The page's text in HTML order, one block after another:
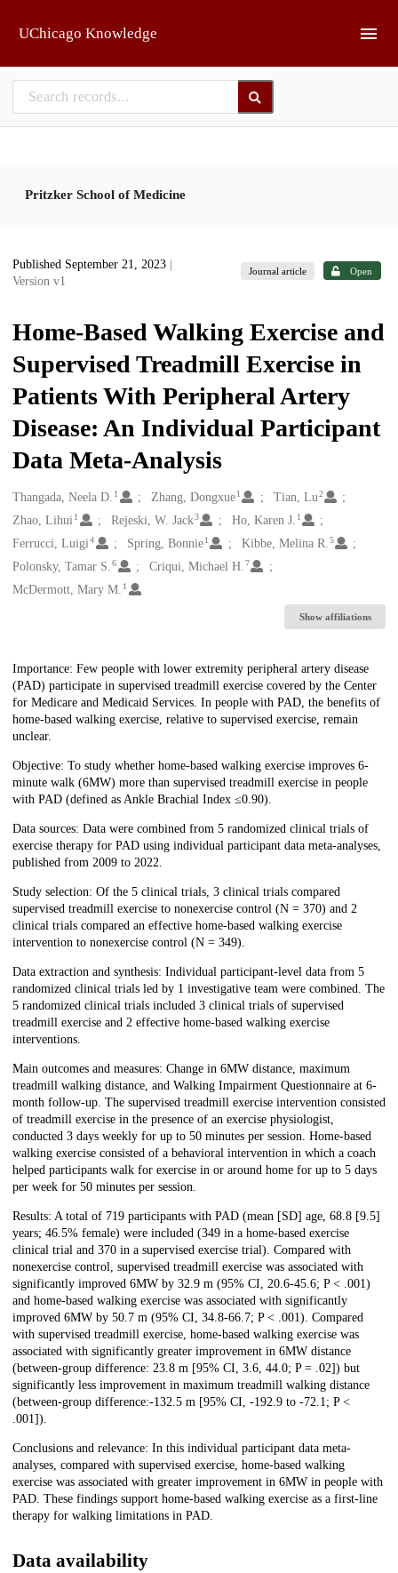
UChicago Knowledge
Pritzker School of Medicine
Published September 21, 2023
Version v1
Journal article Open
Home-Based Walking Exercise and
Supervised Treadmill Exercise in
Patients With Peripheral Artery
Disease: An Individual Participant
Data Meta-Analysis
Creators
Thangada, Neela D. 1 Zhang, Dongxue 1 Tian, Lu2
Zhao, Lihui1 Rejeski, W. Jack3 Ho, Karen J. 1
Ferrucci, Luigi4 Spring, Bonnie 1 Kibbe, Melina R.5
Polonsky, Tamar S. 6 Criqui, Michael H.7
McDermott, Mary M. 1
Show affiliations
Description
Importance: Few people with lower extremity peripheral artery disease
(PAD) participate in supervised treadmill exercise covered by the Center
for Medicare and Medicaid Services. In people with PAD, the benefits of
home-based walking exercise, relative to supervised exercise, remain
unclear.
Objective: To study whether home-based walking exercise improves 6-
minute walk (6MW) more than supervised treadmill exercise in people
with PAD (defined as Ankle Brachial Index ≤0.90).
Data sources: Data were combined from 5 randomized clinical trials of
exercise therapy for PAD using individual participant data meta-analyses,
published from 2009 to 2022.
Study selection: Of the 5 clinical trials, 3 clinical trials compared
supervised treadmill exercise to nonexercise control (N = 370) and 2
clinical trials compared an effective home-based walking exercise
intervention to nonexercise control (N = 349).
Data extraction and synthesis: Individual participant-level data from 5
randomized clinical trials led by 1 investigative team were combined. The
5 randomized clinical trials included 3 clinical trials of supervised
treadmill exercise and 2 effective home-based walking exercise
interventions.
Main outcomes and measures: Change in 6MW distance, maximum
treadmill walking distance, and Walking Impairment Questionnaire at 6-
month follow-up. The supervised treadmill exercise intervention consisted
of treadmill exercise in the presence of an exercise physiologist,
conducted 3 days weekly for up to 50 minutes per session. Home-based
walking exercise consisted of a behavioral intervention in which a coach
helped participants walk for exercise in or around home for up to 5 days
per week for 50 minutes per session.
Results: A total of 719 participants with PAD (mean [SD] age, 68.8 [9.5]
years; 46.5% female) were included (349 in a home-based exercise
clinical trial and 370 in a supervised exercise trial). Compared with
nonexercise control, supervised treadmill exercise was associated with
significantly improved 6MW by 32.9 m (95% CI, 20.6-45.6; P < .001)
and home-based walking exercise was associated with significantly
improved 6MW by 50.7 m (95% CI, 34.8-66.7; P < .001). Compared
with supervised treadmill exercise, home-based walking exercise was
associated with significantly greater improvement in 6MW distance
(between-group difference: 23.8 m [95% CI, 3.6, 44.0; P = .02]) but
significantly less improvement in maximum treadmill walking distance
(between-group difference:-132.5 m [95% CI, -192.9 to -72.1; P <
.001]).
Conclusions and relevance: In this individual participant data meta-
analyses, compared with supervised exercise, home-based walking
exercise was associated with greater improvement in 6MW in people with
PAD. These findings support home-based walking exercise as a first-line
therapy for walking limitations in PAD.
Data availability